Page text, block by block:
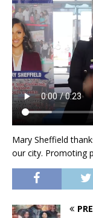
Mary Sheffield
our city. Promoting